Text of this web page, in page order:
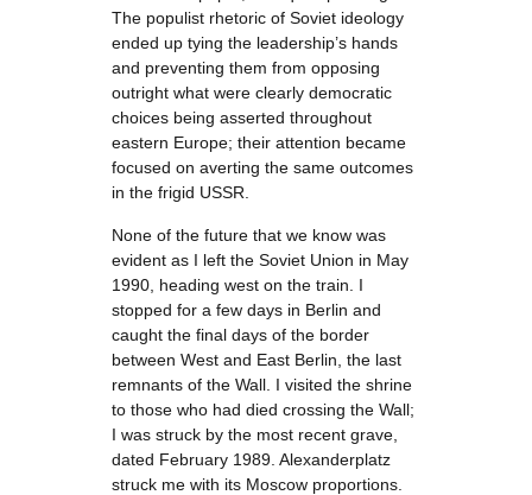
The populist rhetoric of Soviet ideology
ended up tying the leadership’s hands
and preventing them from opposing
outright what were clearly democratic
choices being asserted throughout
eastern Europe; their attention became
focused on averting the same outcomes
in the frigid USSR.
None of the future that we know was
evident as I left the Soviet Union in May
1990, heading west on the train. I
stopped for a few days in Berlin and
caught the final days of the border
between West and East Berlin, the last
remnants of the Wall. I visited the shrine
to those who had died crossing the Wall;
I was struck by the most recent grave,
dated February 1989. Alexanderplatz
struck me with its Moscow proportions.